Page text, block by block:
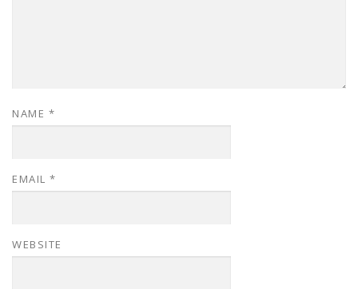
NAME *
EMAIL *
WEBSITE